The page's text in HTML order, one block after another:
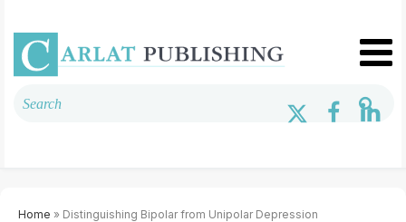
Home » Distinguishing Bipolar from Unipolar Depression